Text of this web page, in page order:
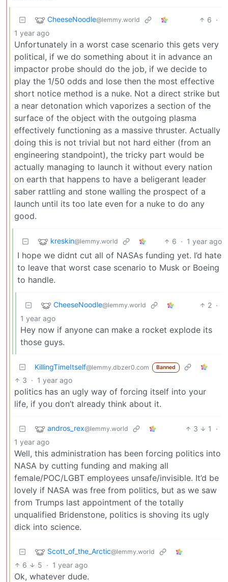
CheeseNoodle@lemmy.world 6 ·
1 year ago
Unfortunately in a worst case scenario this gets very
political, if we do something about it in advance an
impactor probe should do the job, if we decide to
play the 1/50 odds and lose then the most effective
short notice method is a nuke. Not a direct strike but
a near detonation which vaporizes a section of the
surface of the object with the outgoing plasma
effectively functioning as a massive thruster. Actually
doing this is not trivial but not hard either (from an
engineering standpoint), the tricky part would be
actually managing to launch it without every nation
on earth that happens to have a beligerant leader
saber rattling and stone walling the prospect of a
launch until its too late even for a nuke to do any
good.
kreskin@lemmy.world 6 · 1 year ago
I hope we didnt cut all of NASAs funding yet. I’d hate
to leave that worst case scenario to Musk or Boeing
to handle.
CheeseNoodle@lemmy.world 2 ·
1 year ago
Hey now if anyone can make a rocket explode its
those guys.
KillingTimeItself@lemmy.dbzer0.com Banned
3 · 1 year ago
politics has an ugly way of forcing itself into your
life, if you don’t already think about it.
andros_rex@lemmy.world 3 1
·
1 year ago
Well, this administration has been forcing politics into
NASA by cutting funding and making all
female/POC/LGBT employees unsafe/invisible. It’d be
lovely if NASA was free from politics, but as we saw
from Trumps last appointment of the totally
unqualified Bridenstone, politics is shoving its ugly
dick into science.
Scott_of_the_Arctic@lemmy.world
6 5 · 1 year ago
Ok, whatever dude.